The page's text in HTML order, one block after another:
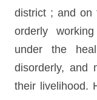
district ; and on
orderly
under the
disorderly, and
their livelihood.